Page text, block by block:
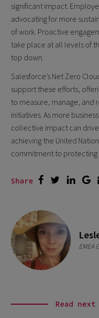
significant impact.
advocating for more
of work. Proactive
take place at all levels of
top down.
Salesforce’s Net Zero
support these efforts,
to measure, manage, and
initiatives. As more
collective impact can
achieving the United
commitment to protecting
Share
EMEA
Read next